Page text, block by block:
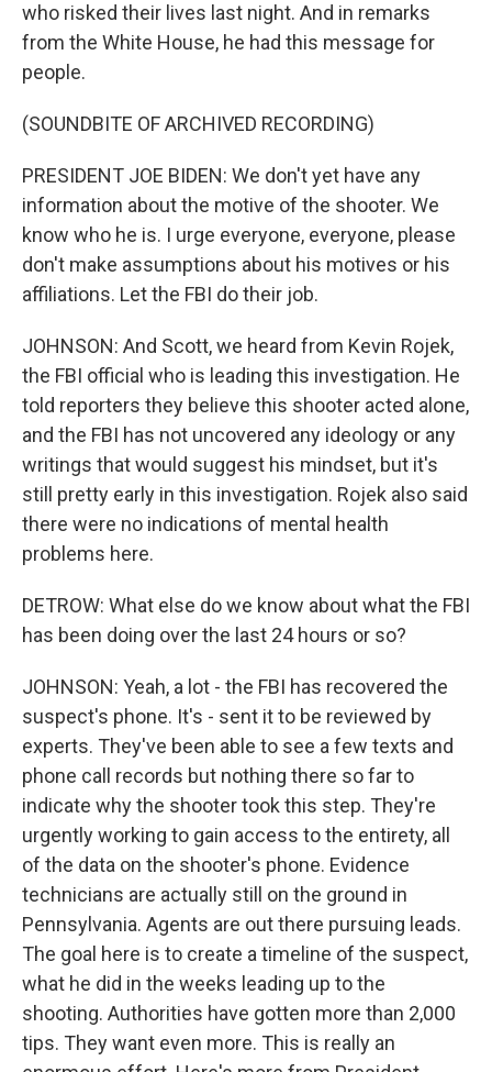
who risked their lives last night. And in remarks
from the White House, he had this message for
people.
(SOUNDBITE OF ARCHIVED RECORDING)
PRESIDENT JOE BIDEN: We don't yet have any
information about the motive of the shooter. We
know who he is. I urge everyone, everyone, please
don't make assumptions about his motives or his
affiliations. Let the FBI do their job.
JOHNSON: And Scott, we heard from Kevin Rojek,
the FBI official who is leading this investigation. He
told reporters they believe this shooter acted alone,
and the FBI has not uncovered any ideology or any
writings that would suggest his mindset, but it's
still pretty early in this investigation. Rojek also said
there were no indications of mental health
problems here.
DETROW: What else do we know about what the FBI
has been doing over the last 24 hours or so?
JOHNSON: Yeah, a lot - the FBI has recovered the
suspect's phone. It's - sent it to be reviewed by
experts. They've been able to see a few texts and
phone call records but nothing there so far to
indicate why the shooter took this step. They're
urgently working to gain access to the entirety, all
of the data on the shooter's phone. Evidence
technicians are actually still on the ground in
Pennsylvania. Agents are out there pursuing leads.
The goal here is to create a timeline of the suspect,
what he did in the weeks leading up to the
shooting. Authorities have gotten more than 2,000
tips. They want even more. This is really an